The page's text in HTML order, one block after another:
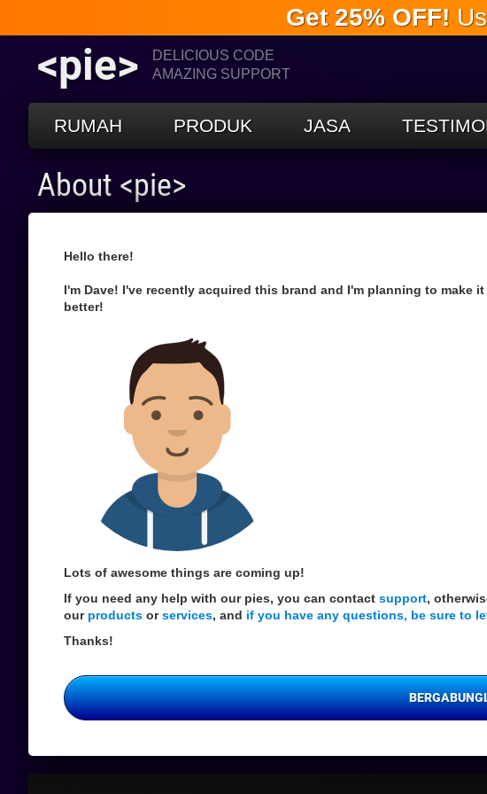
Get 25% OFF!
<pie>
DELICIOUS CODE
AMAZING SUPPORT
RUMAH PRODUK JASA
About <pie>
Hello there!
I'm Dave! I've recently acquired this brand and I'm planning to make
better!
Lots of awesome things are coming up!
If you need any help with our pies, you can contact support,
our products orservices, and if you have any questions, be sure to
Thanks!